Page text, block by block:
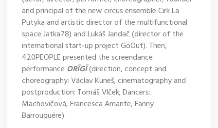
and principal of the new circus ensemble Cirk La
Putyka and artistic director of the multifunctional
space Jatka78) and Lukáš Jandač (director of the
international start-up project GoOut). Then,
420PEOPLE presented the screendance
performance ORĪGĪ(direction, concept and
choreography: Václav Kuneš; cinematography and
postproduction: Tomáš Vlček; Dancers:
Machovičová, Francesca Amante, Fanny
Barrouquére).